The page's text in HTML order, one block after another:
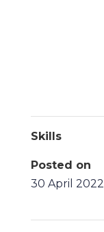
Skills
Posted on
30 April 2022